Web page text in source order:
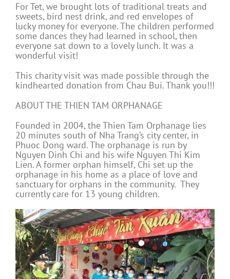
For Tet, we brought lots of traditional treats and
sweets, bird nest drink, and red envelopes of
lucky money for everyone. The children performed
some dances they had learned in school, then
everyone sat down to a lovely lunch. It was a
wonderful visit!
This charity visit was made possible through the
kindhearted donation from Chau Bui. Thank you!!!
ABOUT THE THIEN TAM ORPHANAGE
Founded in 2004, the Thien Tam Orphanage lies
20 minutes south of Nha Trang’s city center, in
Phuoc Dong ward. The orphanage is run by
Nguyen Dinh Chi and his wife Nguyen Thi Kim
Lien. A former orphan himself, Chi set up the
orphanage in his home as a place of love and
sanctuary for orphans in the community. They
currently care for 13 young children.